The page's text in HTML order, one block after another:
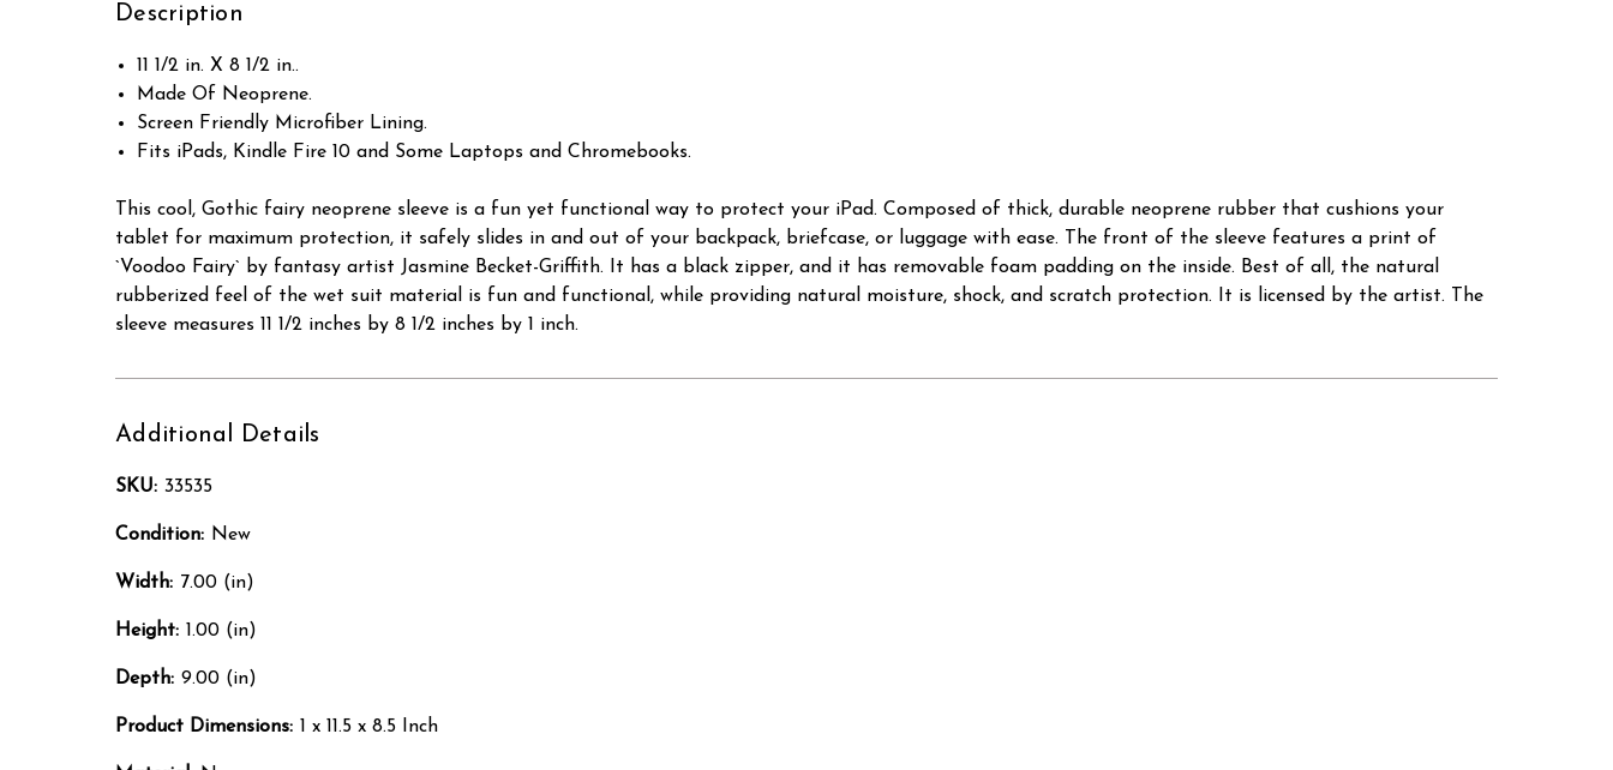
Description
11 1/2 in. X 8 1/2 in..
Made Of Neoprene.
Screen Friendly Microfiber Lining.
Fits iPads, Kindle Fire 10 and Some Laptops and Chromebooks.
This cool, Gothic fairy neoprene sleeve is a fun yet functional way to protect your iPad. Composed of thick, durable neoprene rubber that cushions your
tablet for maximum protection, it safely slides in and out of your backpack, briefcase, or luggage with ease. The front of the sleeve features a print of
`Voodoo Fairy` by fantasy artist Jasmine Becket-Griffith. It has a black zipper, and it has removable foam padding on the inside. Best of all, the natural
rubberized feel of the wet suit material is fun and functional, while providing natural moisture, shock, and scratch protection. It is licensed by the artist. The
sleeve measures 11 1/2 inches by 8 1/2 inches by 1 inch.
Additional Details
SKU: 33535
Condition: New
Width: 7.00 (in)
Height: 1.00 (in)
Depth: 9.00 (in)
Product Dimensions: 1 x 11.5 x 8.5 Inch